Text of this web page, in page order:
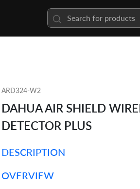
ARD324-W2
DAHUA AIR SHIELD
DETECTOR PLUS
DESCRIPTION
OVERVIEW